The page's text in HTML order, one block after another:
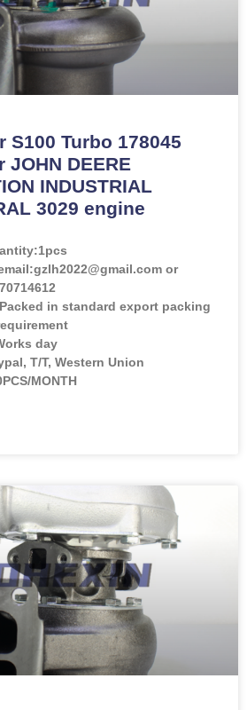
S100 Turbo 178045
JOHN DEERE
INDUSTRIAL
3029 engine
1pcs
or
in standard export packing
day
T/T, Western Union
MONTH